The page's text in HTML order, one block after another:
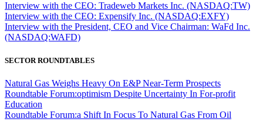
Interview with the CEO: Tradeweb Markets Inc. (NASDAQ:TW)
Interview with the CEO: Expensify Inc. (NASDAQ:EXFY)
Interview with the President, CEO and Vice Chairman: WaFd Inc.
(NASDAQ:WAFD)
SECTOR ROUNDTABLES
Natural Gas Weighs Heavy On E&P Near-Term Prospects
Roundtable Forum:optimism Despite Uncertainty In For-profit
Education
Roundtable Forum:a Shift In Focus To Natural Gas From Oil